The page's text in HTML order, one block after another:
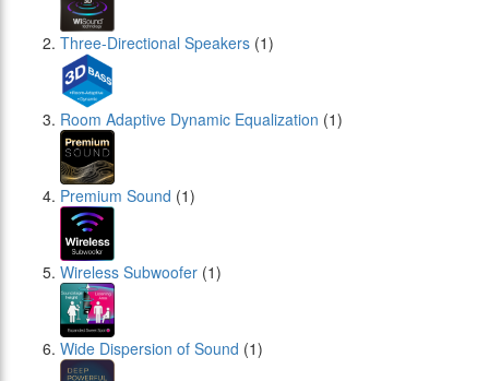
Three-Directional Speakers (1)
Room Adaptive Dynamic Equalization (1)
Premium Sound (1)
Wireless Subwoofer (1)
Wide Dispersion of Sound (1)